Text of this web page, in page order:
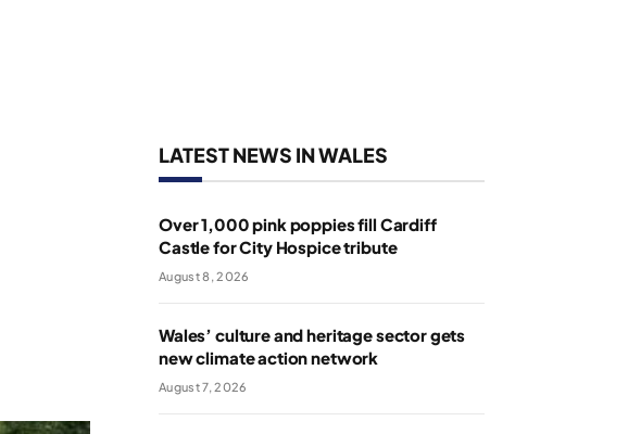
LATEST NEWS IN WALES
Over 1,000 pink poppies fill Cardiff
Castle for City Hospice tribute
August 8, 2026
Wales’ culture and heritage sector gets
new climate action network
August 7, 2026